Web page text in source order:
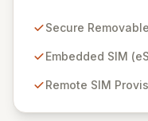
and a flawless
remote provisioning
deployment of smart
Secure
Embedded SIM
Remote SIM